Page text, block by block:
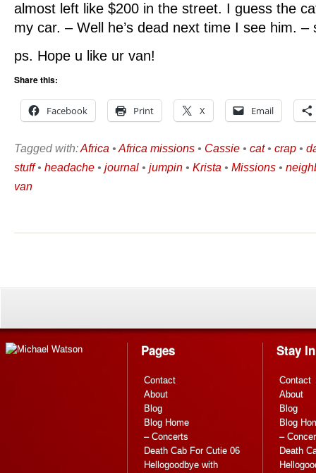
almost left like $200 in the street. I guess the
my car. – Well he’s dead next time I see him. –
ps. Hope u like ur van!
Share this:
Facebook Print X Email
Tagged with:Africa • Africa missions • Cassie • cat• crap •
stuff• headache • journal • jumpin • Krista • Missions •
van
Pages
Contact
About
Blog
Blog Home
– Concerts
Death Cab For Cutie 06
Hellogoodbye with
Stay
Contact
About
Blog
Blog
–
Death